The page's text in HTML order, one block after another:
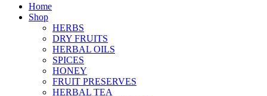
Home
Shop
HERBS
DRY FRUITS
HERBAL OILS
SPICES
HONEY
FRUIT PRESERVES
HERBAL TEA